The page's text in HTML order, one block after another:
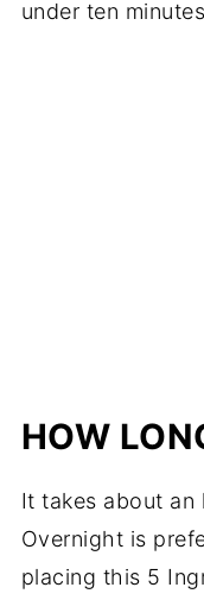
under ten
HOW
It takes about
Overnight is
placing this 5